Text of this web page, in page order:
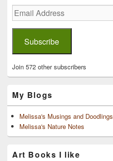
Email
Address
Subscribe
Join 572 other subscribers
My Blogs
Melissa's Musings and Doodlings
Melissa's Nature Notes
Art Books I like